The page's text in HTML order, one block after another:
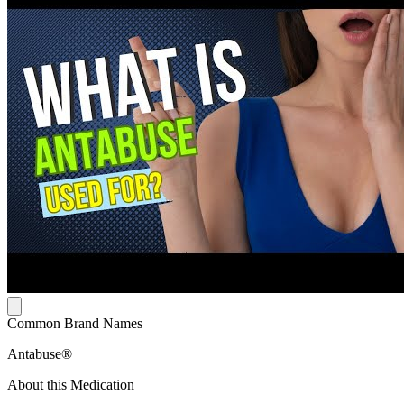
Common Brand Names
Antabuse®
About this Medication